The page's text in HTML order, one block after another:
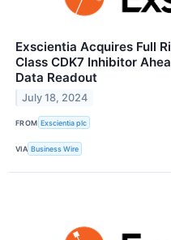
Exscientia Acquires Full
Class CDK7 Inhibitor
Data Readout
July 18, 2024
FROM Exscientia plc
VIA Business Wire